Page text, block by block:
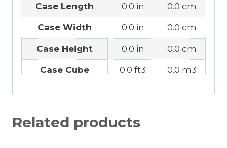
Case Length 0.0 in 0.0 cm
Case Width 0.0 in 0.0 cm
Case Height 0.0 in 0.0 cm
Case Cube 0.0 ft3 0.0 m3
Related products